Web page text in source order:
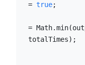
= true;
=
totalTimes);